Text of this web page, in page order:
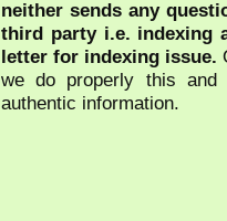
neither sends any
third party i.e. indexing
letter for indexing issue.
we do properly this and
authentic information.